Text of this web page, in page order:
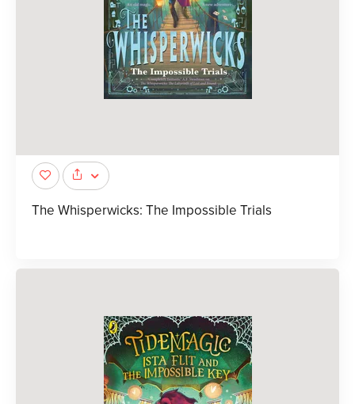
The Whisperwicks: The Impossible Trials